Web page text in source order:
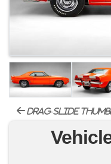
drag-slide